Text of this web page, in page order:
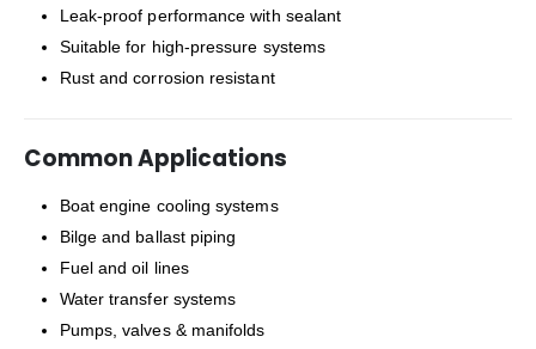
Leak-proof performance with sealant
Suitable for high-pressure systems
Rust and corrosion resistant
Common Applications
Boat engine cooling systems
Bilge and ballast piping
Fuel and oil lines
Water transfer systems
Pumps, valves & manifolds